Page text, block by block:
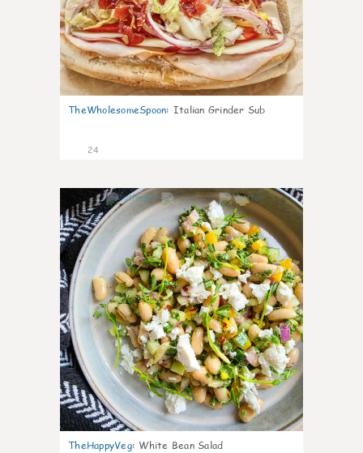
TheWholesomeSpoon: Italian Grinder Sub
24
8
TheHappyVeg: White Bean Salad